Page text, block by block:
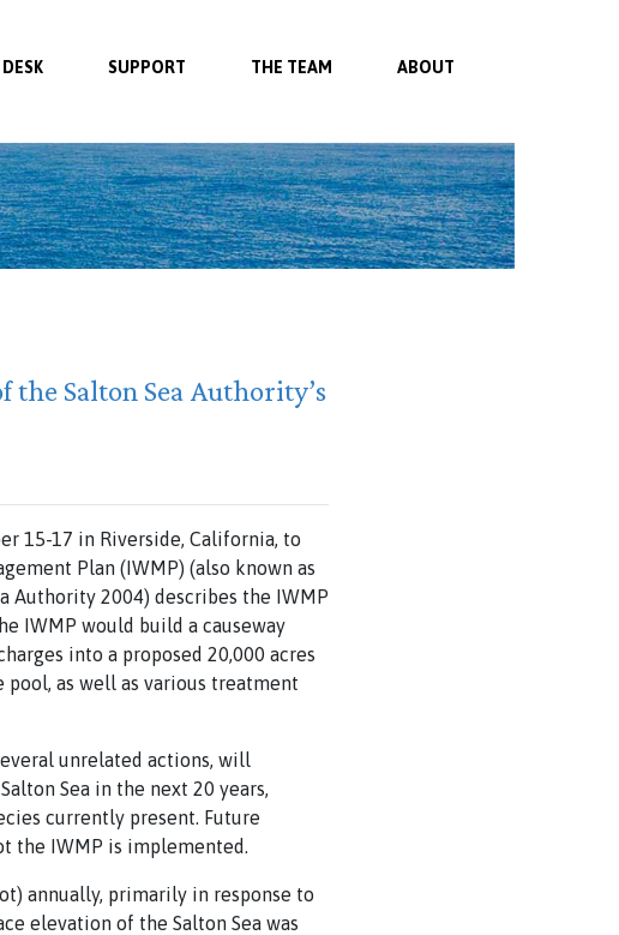
SUPPORT THE TEAM ABOUT
Salton Sea Authority’s
15-17 in Riverside, California, to
Plan (IWMP) (also known as
Authority 2004) describes the IWMP
IWMP would build a causeway
into a proposed 20,000 acres
as well as various treatment
unrelated actions, will
Sea in the next 20 years,
currently present. Future
the IWMP is implemented.
annually, primarily in response to
elevation of the Salton Sea was